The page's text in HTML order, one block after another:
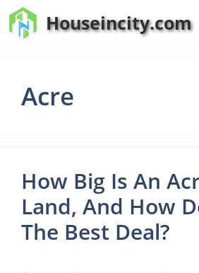
Skip
to
Houseincity.com
Acre
How Big Is An
Land, And How
The Best Deal?